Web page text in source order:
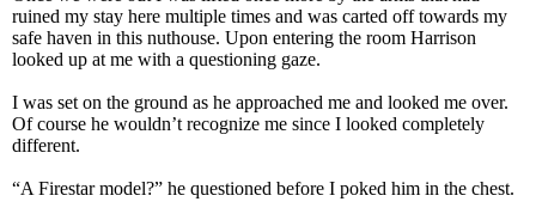
ruined my stay here multiple times and was carted off towards my
safe haven in this nuthouse. Upon entering the room Harrison
looked up at me with a questioning gaze.
I was set on the ground as he approached me and looked me over.
Of course he wouldn’t recognize me since I looked completely
different.
“A Firestar model?” he questioned before I poked him in the chest.